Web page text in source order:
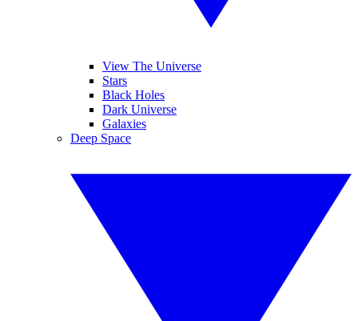
View The Universe
Stars
Black Holes
Dark Universe
Galaxies
Deep Space